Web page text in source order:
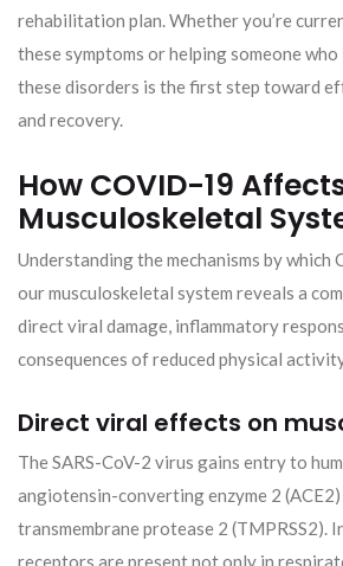
rehabilitation plan. Whether you’re
these symptoms or helping someone
these disorders is the first step toward
and recovery.
How COVID-19
Musculoskeletal
Understanding the mechanisms by which
our musculoskeletal system reveals a
direct viral damage, inflammatory
consequences of reduced physical
Direct viral effects on
The SARS-CoV-2 virus gains entry to
angiotensin-converting enzyme 2
transmembrane protease 2 (TMPRSS2).
receptors are present not only in